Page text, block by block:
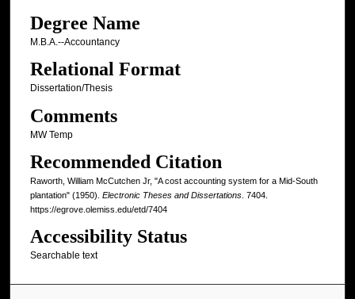
Degree Name
M.B.A.--Accountancy
Relational Format
Dissertation/Thesis
Comments
MW Temp
Recommended Citation
Raworth, William McCutchen Jr, "A cost accounting system for a Mid-South
plantation" (1950). Electronic Theses and Dissertations. 7404.
https://egrove.olemiss.edu/etd/7404
Accessibility Status
Searchable text